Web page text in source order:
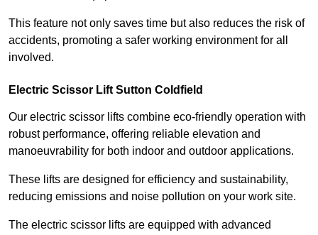
This feature not only saves time but also reduces the risk of
accidents, promoting a safer working environment for all
involved.
Electric Scissor Lift Sutton Coldfield
Our electric scissor lifts combine eco-friendly operation with
robust performance, offering reliable elevation and
manoeuvrability for both indoor and outdoor applications.
These lifts are designed for efficiency and sustainability,
reducing emissions and noise pollution on your work site.
The electric scissor lifts are equipped with advanced